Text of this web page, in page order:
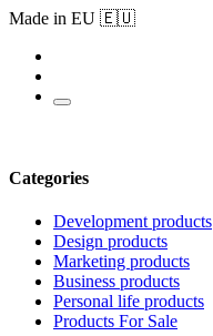
Made in EU 🇪🇺
Categories
Development products
Design products
Marketing products
Business products
Personal life products
Products For Sale